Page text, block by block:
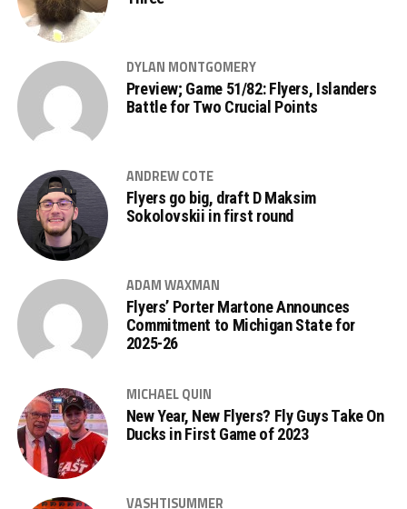
DYLAN MONTGOMERY
Preview; Game 51/82: Flyers, Islanders
Battle for Two Crucial Points
ANDREW COTE
Flyers go big, draft D Maksim
Sokolovskii in first round
ADAM WAXMAN
Flyers’ Porter Martone Announces
Commitment to Michigan State for
2025-26
MICHAEL QUIN
New Year, New Flyers? Fly Guys Take On
Ducks in First Game of 2023
VASHTISUMMER